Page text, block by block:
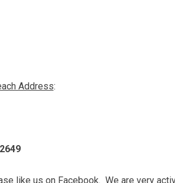
Address:
like us on Facebook. We are very